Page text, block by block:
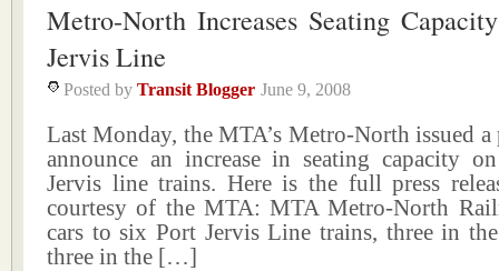
Metro-North Increases Seating
Jervis Line
Posted by Transit Blogger June 9, 2008
Last Monday, the MTA’s Metro-North issued a
announce an increase in seating capacity
Jervis line trains. Here is the full press
courtesy of the MTA: MTA Metro-North
cars to six Port Jervis Line trains, three in
three in the […]